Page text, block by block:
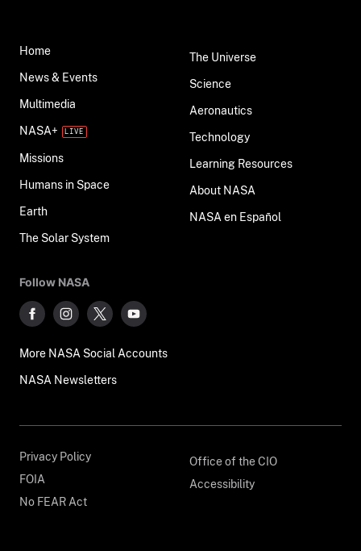
Home
News & Events
Multimedia
NASA+
Missions
Humans in Space
Earth
The Solar System
The Universe
Science
Aeronautics
Technology
Learning Resources
About NASA
NASA en Español
Follow NASA
More NASA Social Accounts
NASA Newsletters
Privacy Policy
FOIA
No FEAR Act
Office of the CIO
Accessibility